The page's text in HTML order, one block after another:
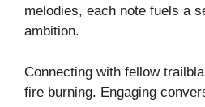
melodies, each note fuels a
ambition.
Connecting with fellow
fire burning. Engaging